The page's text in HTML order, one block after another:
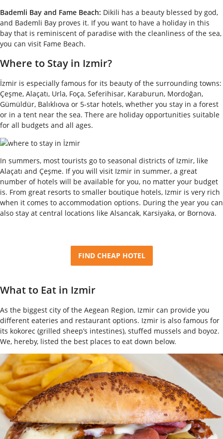
Bademli Bay and Fame Beach: Dikili has a beauty blessed by god,
and Bademli Bay proves it. If you want to have a holiday in this
bay that is reminiscent of paradise with the cleanliness of the sea,
you can visit Fame Beach.
Where to Stay in Izmir?
İzmir is especially famous for its beauty of the surrounding towns:
Çeşme, Alaçatı, Urla, Foça, Seferihisar, Karaburun, Mordoğan,
Gümüldür, Balıklıova or 5-star hotels, whether you stay in a forest
or in a tent near the sea. There are holiday opportunities suitable
for all budgets and all ages.
In summers, most tourists go to seasonal districts of Izmir, like
Alaçatı and Çeşme. If you will visit Izmir in summer, a great
number of hotels will be available for you, no matter your budget
is. From great resorts to smaller boutique hotels, Izmir is very rich
when it comes to accommodation options. During the year you can
also stay at central locations like Alsancak, Karsiyaka, or Bornova.
FIND CHEAP HOTEL
What to Eat in Izmir
As the biggest city of the Aegean Region, Izmir can provide you
different eateries and restaurant options. Izmir is also famous for
its kokorec (grilled sheep’s intestines), stuffed mussels and boyoz.
We, hereby, listed the best places to eat down below.